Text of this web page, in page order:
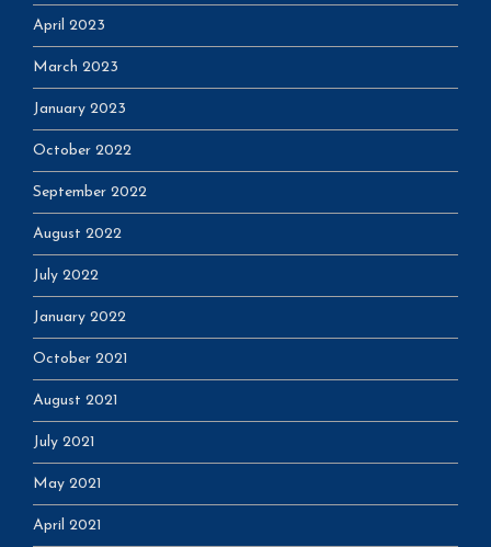
April 2023
March 2023
January 2023
October 2022
September 2022
August 2022
July 2022
January 2022
October 2021
August 2021
July 2021
May 2021
April 2021